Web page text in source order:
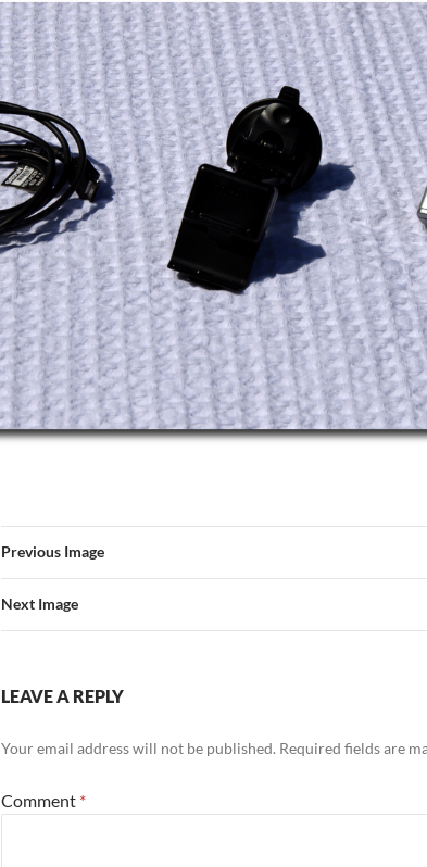
Previous Image
Next Image
LEAVE A REPLY
Your email address will not be published. Required fields are
Comment *